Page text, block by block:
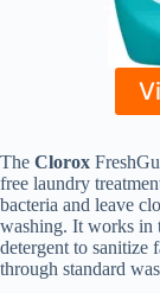
The Clorox
free laundry
bacteria and leave
washing. It works in
detergent to sanitize
through standard